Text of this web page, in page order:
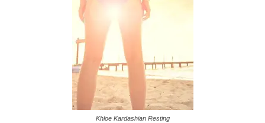
Khloe Kardashian Resting